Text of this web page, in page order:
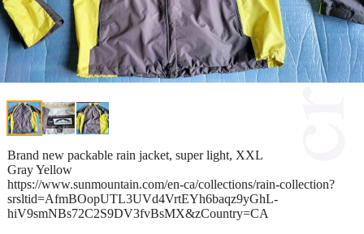
Brand new packable rain jacket, super light, XXL
Gray Yellow
https://www.sunmountain.com/en-ca/collections/rain-collection?
srsltid=AfmBOopUTL3UVd4VrtEYh6baqz9yGhL-
hiV9smNBs72C2S9DV3fvBsMX&zCountry=CA